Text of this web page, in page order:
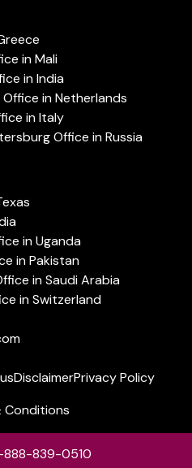
in Mali
in India
in Netherlands
in Italy
Office in Russia
in Uganda
in Pakistan
in Saudi Arabia
in Switzerland
DisclaimerPrivacy Policy
Conditions
888-839-0510